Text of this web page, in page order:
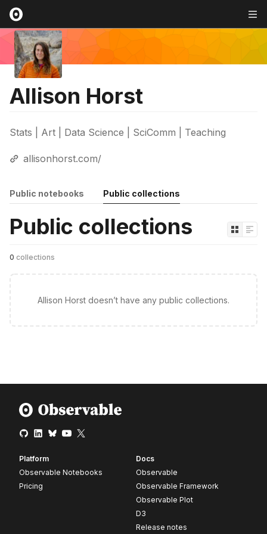
Allison Horst
Stats | Art | Data Science | SciComm | Teaching
allisonhorst.com/
Public notebooks Public collections
Public collections
0 collections
Allison Horst doesn’t have any public collections.
Platform
Observable Notebooks
Pricing
Docs
Observable
Observable Framework
Observable Plot
D3
Release notes